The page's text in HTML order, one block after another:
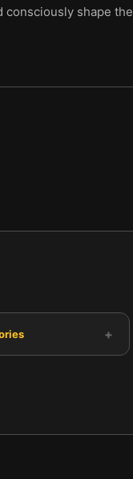
consciously shape the
+